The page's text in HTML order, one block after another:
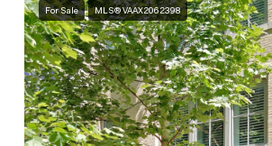
For Sale MLS® VAAX2062398